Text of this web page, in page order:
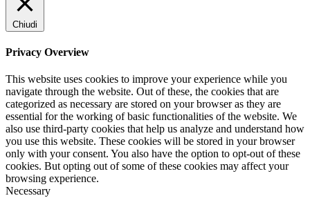
Chiudi
Privacy Overview
This website uses cookies to improve your experience while you
navigate through the website. Out of these, the cookies that are
categorized as necessary are stored on your browser as they are
essential for the working of basic functionalities of the website. We
also use third-party cookies that help us analyze and understand how
you use this website. These cookies will be stored in your browser
only with your consent. You also have the option to opt-out of these
cookies. But opting out of some of these cookies may affect your
browsing experience.
Necessary